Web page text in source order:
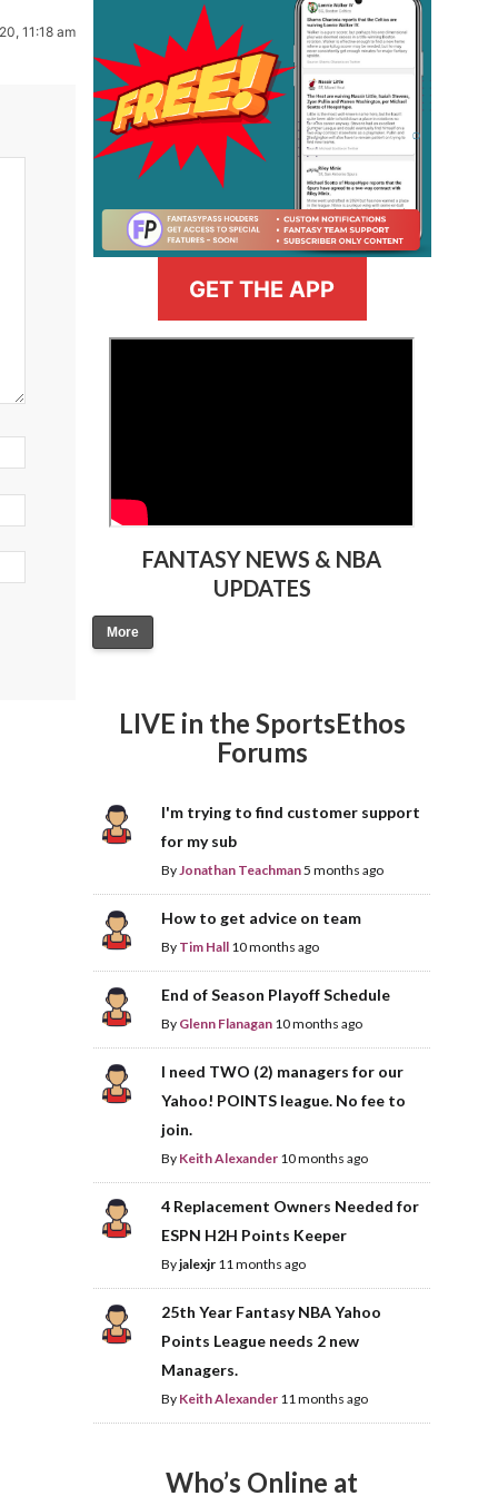
11:18 am
GET THE APP
FANTASY NEWS & NBA
UPDATES
More
LIVE in the SportsEthos
Forums
I'm trying to find customer support
for my sub
ByJonathan Teachman5 months ago
How to get advice on team
By Tim Hall 10 months ago
End of Season Playoff Schedule
By Glenn Flanagan 10 months ago
I need TWO (2) managers for our
Yahoo! POINTS league. No fee to
join.
By Keith Alexander 10 months ago
4 Replacement Owners Needed for
ESPN H2H Points Keeper
Byjalexjr 11 months ago
25th Year Fantasy NBA Yahoo
Points League needs 2 new
Managers.
By Keith Alexander 11 months ago
Who’s Online at